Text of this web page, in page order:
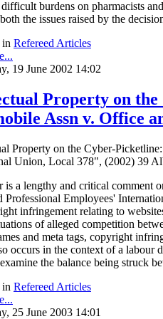
burdens on pharmacists
the issues raised by the
in Refereed Articles
19 June 2002 14:02
Property on
Assn v. Office
Property on the Cyber-
Union, Local 378", (2002) 39
is a lengthy and critical comment
Professional Employees'
infringement relating to
of alleged competition
and meta tags, copyright
occurs in the context of a labour
the balance being struck
in Refereed Articles
25 June 2003 14:01